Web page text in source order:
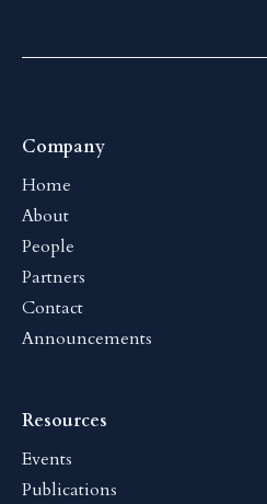
Company
Home
About
People
Partners
Contact
Announcements
Resources
Events
Publications